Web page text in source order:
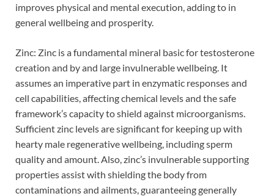
improves physical and mental execution, adding to in
general wellbeing and prosperity.
Zinc: Zinc is a fundamental mineral basic for testosterone
creation and by and large invulnerable wellbeing. It
assumes an imperative part in enzymatic responses and
cell capabilities, affecting chemical levels and the safe
framework’s capacity to shield against microorganisms.
Sufficient zinc levels are significant for keeping up with
hearty male regenerative wellbeing, including sperm
quality and amount. Also, zinc’s invulnerable supporting
properties assist with shielding the body from
contaminations and ailments, guaranteeing generally